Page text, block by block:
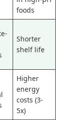
foods
Shorter
shelf life
Higher
energy
costs (3-
5x)